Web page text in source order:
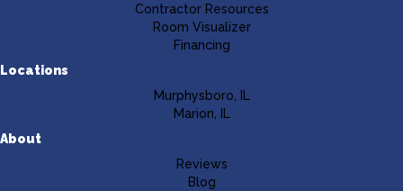
Contractor Resources
Room Visualizer
Financing
Locations
Murphysboro, IL
Marion, IL
About
Reviews
Blog